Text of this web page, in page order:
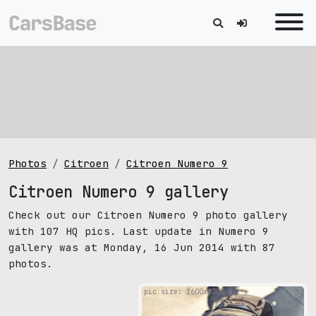
Photos Citroen Citroen Numero 9
Citroen Numero 9 gallery
Check out our Citroen Numero 9 photo gallery
with 107 HQ pics. Last update in Numero 9
gallery was at Monday, 16 Jun 2014 with 87
photos.
pic size: 1600х1200 px